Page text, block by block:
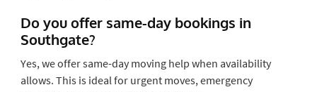
Do you offer same-day bookings in
Southgate?
Yes, we offer same-day moving help when availability
allows. This is ideal for urgent moves, emergency